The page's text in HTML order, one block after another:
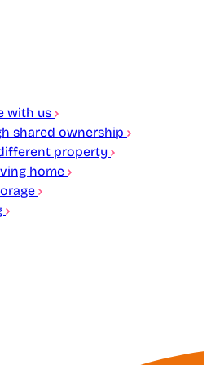
with us
shared ownership
property
home